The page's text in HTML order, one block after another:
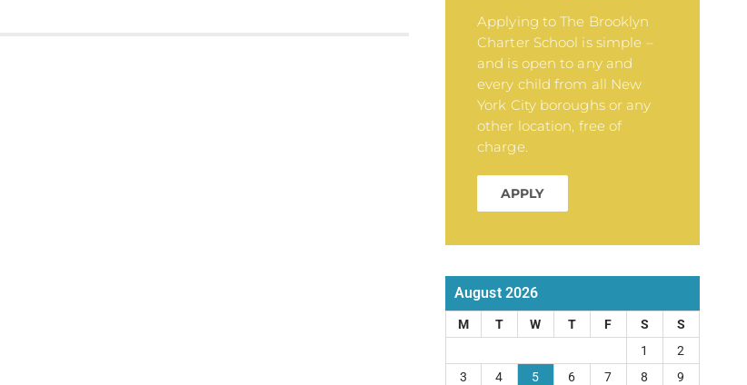
Applying to The Brooklyn
Charter School is simple –
and is open to any and
every child from all New
York City boroughs or any
other location, free of
charge.
APPLY
August 2026
M T W T F S
S
1
2
3
4 5 6 7 8
9